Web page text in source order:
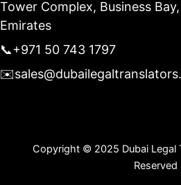
Tower Complex, Business
Emirates
📞+971 50 743 1797
✉️
Copyright © 2025 Dubai Legal
Reserved